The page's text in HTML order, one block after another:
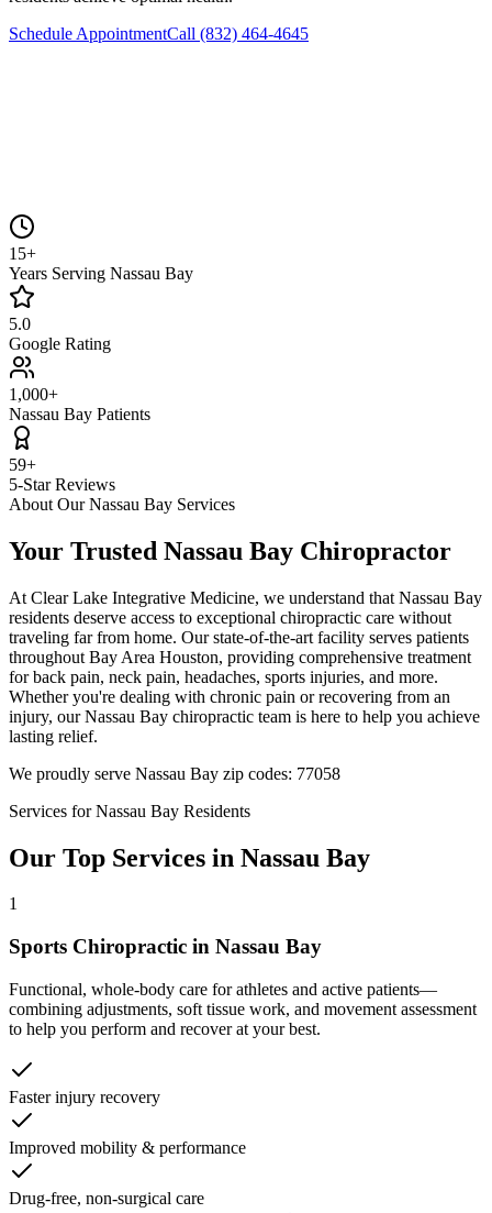
Schedule AppointmentCall (832) 464-4645
15+
Years Serving Nassau Bay
5.0
Google Rating
1,000+
Nassau Bay Patients
59+
5-Star Reviews
About OurNassau Bay Services
Your Trusted Nassau Bay Chiropractor
At Clear Lake Integrative Medicine, we understand that Nassau Bay
residents deserve access to exceptional chiropractic care without
traveling far from home. Our state-of-the-art facility serves patients
throughout Bay Area Houston, providing comprehensive treatment
for back pain, neck pain, headaches, sports injuries, and more.
Whether you're dealing with chronic pain or recovering from an
injury, ourNassau Bay chiropractic team is here to help you achieve
lasting relief.
We proudly serve Nassau Bay zip codes: 77058
Services forNassau Bay Residents
Our Top Services in Nassau Bay
1
Sports Chiropractic in Nassau Bay
Functional, whole-body care for athletes and active patients—
combining adjustments, soft tissue work, and movement assessment
to help you perform and recover at your best.
Faster injury recovery
Improved mobility & performance
Drug-free, non-surgical care